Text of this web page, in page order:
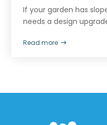
If your garden has
needs a design
Read more